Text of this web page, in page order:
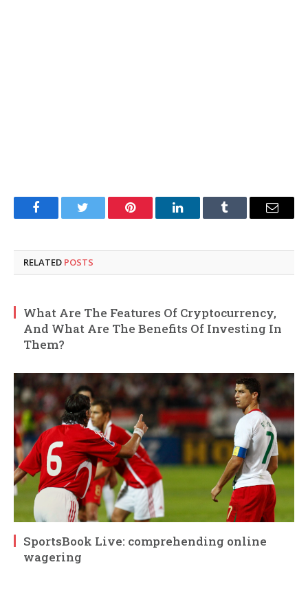
FacebookTwitter Pinterest LinkedInTumblr Email
RELATED POSTS
What Are The Features Of Cryptocurrency,
And What Are The Benefits Of Investing In
Them?
SportsBook Live: comprehending online
wagering